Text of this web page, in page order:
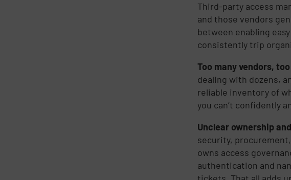
Third-party access
and those vendors
between enabling
consistently trip
Too many vendors,
dealing with dozens,
reliable inventory of
you can’t confidently
Unclear ownership
security,
owns access
authentication and